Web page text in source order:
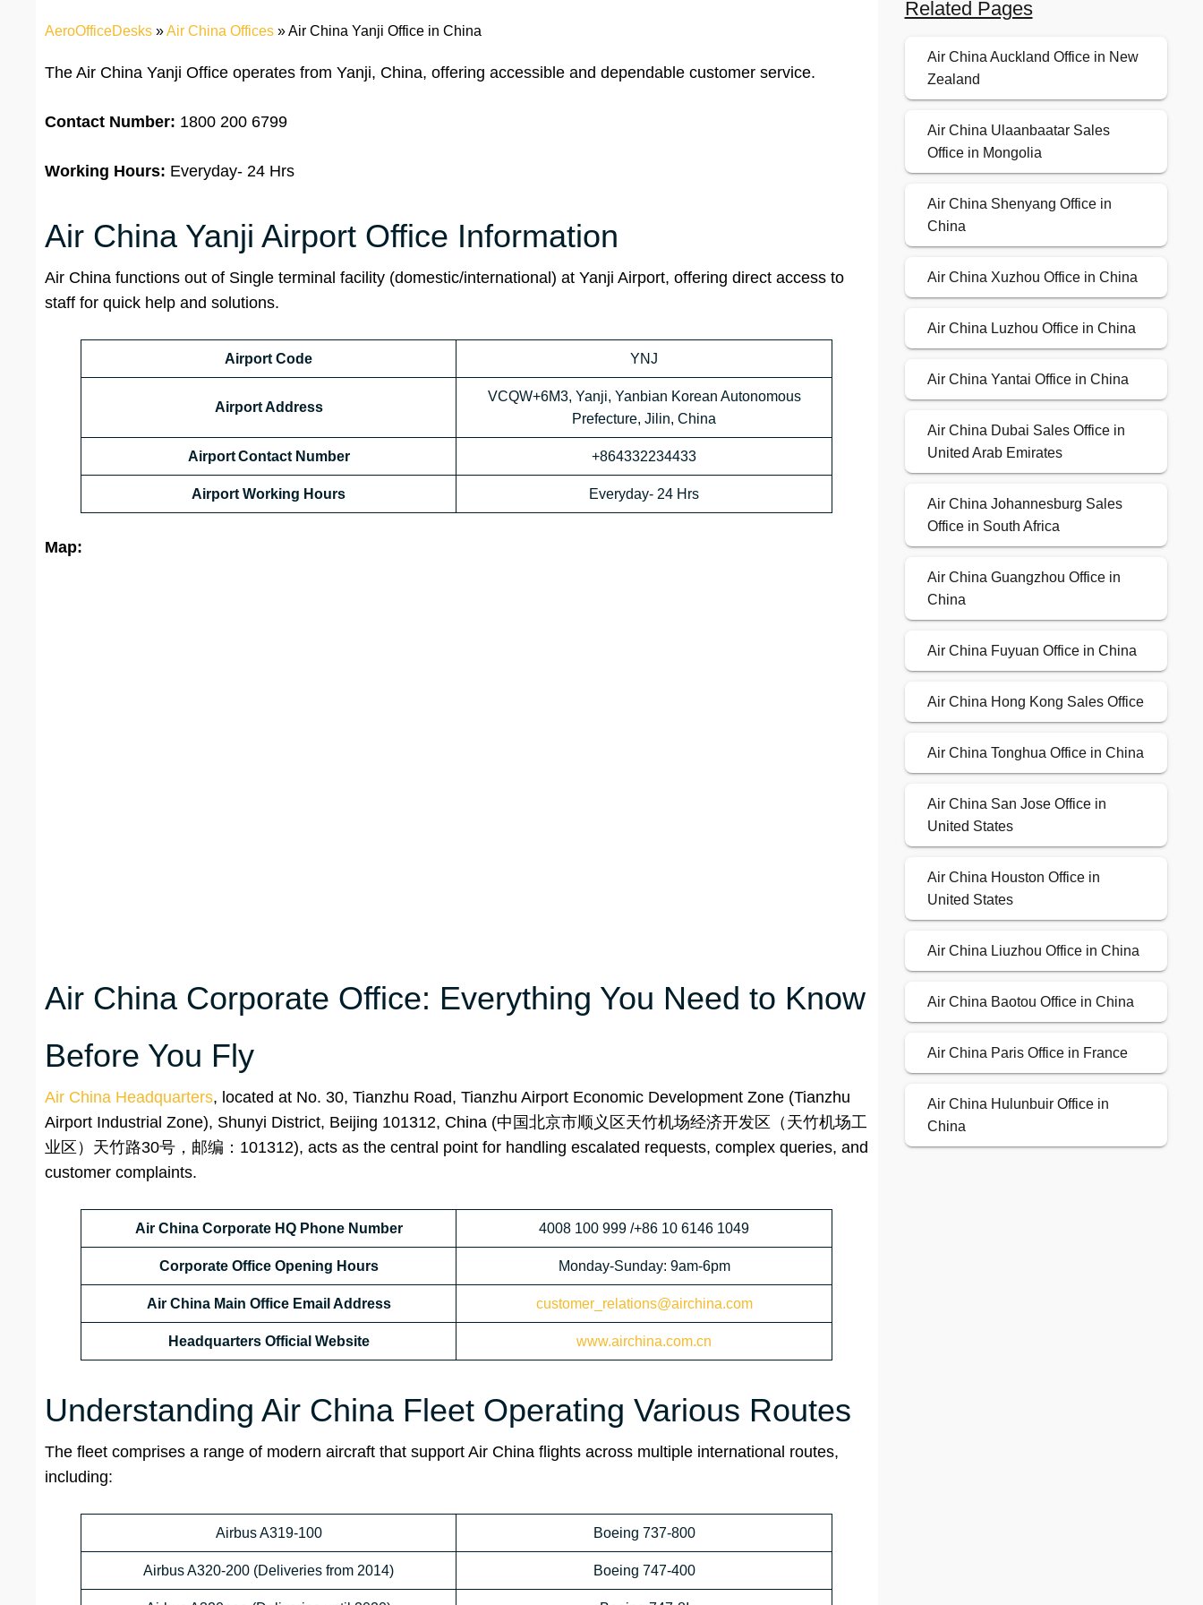
AeroOfficeDesks »Air China Offices »Air China Yanji Office in China
The Air China Yanji Office operates from Yanji, China, offering accessible and dependable customer service.
Contact Number: 1800 200 6799
Working Hours: Everyday- 24 Hrs
Air China Yanji Airport Office Information
Air China functions out of Single terminal facility (domestic/international) at Yanji Airport, offering direct access to
staff for quick help and solutions.
Airport Code YNJ
Airport Address
VCQW+6M3, Yanji, Yanbian Korean Autonomous
Prefecture, Jilin, China
Airport Contact Number +864332234433
Airport Working Hours Everyday- 24 Hrs
Map:
Air China Corporate Office: Everything You Need to Know
Before You Fly
Air China Headquarters, located at No. 30, Tianzhu Road, Tianzhu Airport Economic Development Zone (Tianzhu
Airport Industrial Zone), Shunyi District, Beijing 101312, China (中国北京市顺义区天竹机场经济开发区（天竹机场工
业区）天竹路30号，邮编：101312), acts as the central point for handling escalated requests, complex queries, and
customer complaints.
Air China Corporate HQ Phone Number 4008 100 999 /+86 10 6146 1049
Corporate Office Opening Hours Monday-Sunday: 9am-6pm
Air China Main Office Email Address customer_relations@airchina.com
Headquarters Official Website www.airchina.com.cn
Understanding Air China Fleet Operating Various Routes
The fleet comprises a range of modern aircraft that support Air China flights across multiple international routes,
including:
Airbus A319-100 Boeing 737-800
Airbus A320-200 (Deliveries from 2014) Boeing 747-400
Related Pages
Air China Auckland Office in New
Zealand
Air China Ulaanbaatar Sales
Office in Mongolia
Air China Shenyang Office in
China
Air China Xuzhou Office in China
Air China Luzhou Office in China
Air China Yantai Office in China
Air China Dubai Sales Office in
United Arab Emirates
Air China Johannesburg Sales
Office in South Africa
Air China Guangzhou Office in
China
Air China Fuyuan Office in China
Air China Hong Kong Sales Office
Air China Tonghua Office in China
Air China San Jose Office in
United States
Air China Houston Office in
United States
Air China Liuzhou Office in China
Air China Baotou Office in China
Air China Paris Office in France
Air China Hulunbuir Office in
China